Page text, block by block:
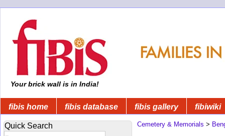
Your brick wall is in India!
fibis home fibis database fibis gallery fibiwiki
Quick Search Cemetery & Memorials >